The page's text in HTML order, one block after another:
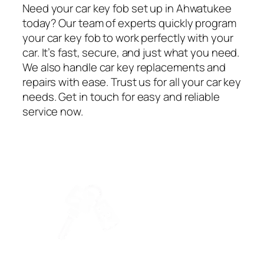
Need your car key fob set up in Ahwatukee
today? Our team of experts quickly program
your car key fob to work perfectly with your
car. It’s fast, secure, and just what you need.
We also handle car key replacements and
repairs with ease. Trust us for all your car key
needs. Get in touch for easy and reliable
service now.